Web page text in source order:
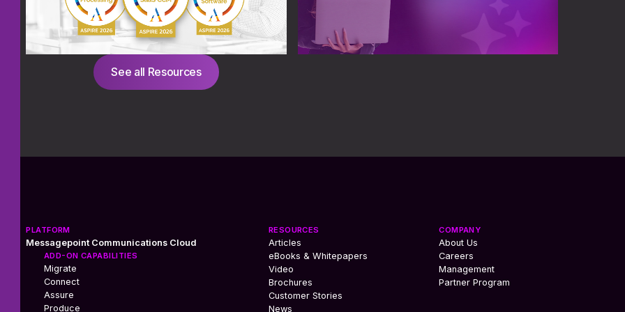
See all Resources
PLATFORM
Messagepoint Communications Cloud
ADD-ON CAPABILITIES
Migrate
Connect
Assure
Produce
RESOURCES
Articles
eBooks & Whitepapers
Video
Brochures
Customer Stories
News
COMPANY
About Us
Careers
Management
Partner Program